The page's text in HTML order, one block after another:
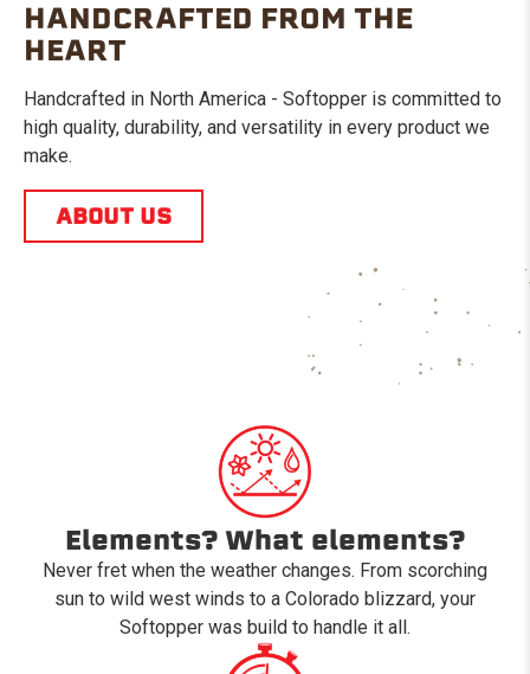
HANDCRAFTED FROM THE
HEART
Handcrafted in North America - Softopper is committed to
high quality, durability, and versatility in every product we
make.
ABOUT US
Elements? What elements?
Never fret when the weather changes. From scorching
sun to wild west winds to a Colorado blizzard, your
Softopper was build to handle it all.